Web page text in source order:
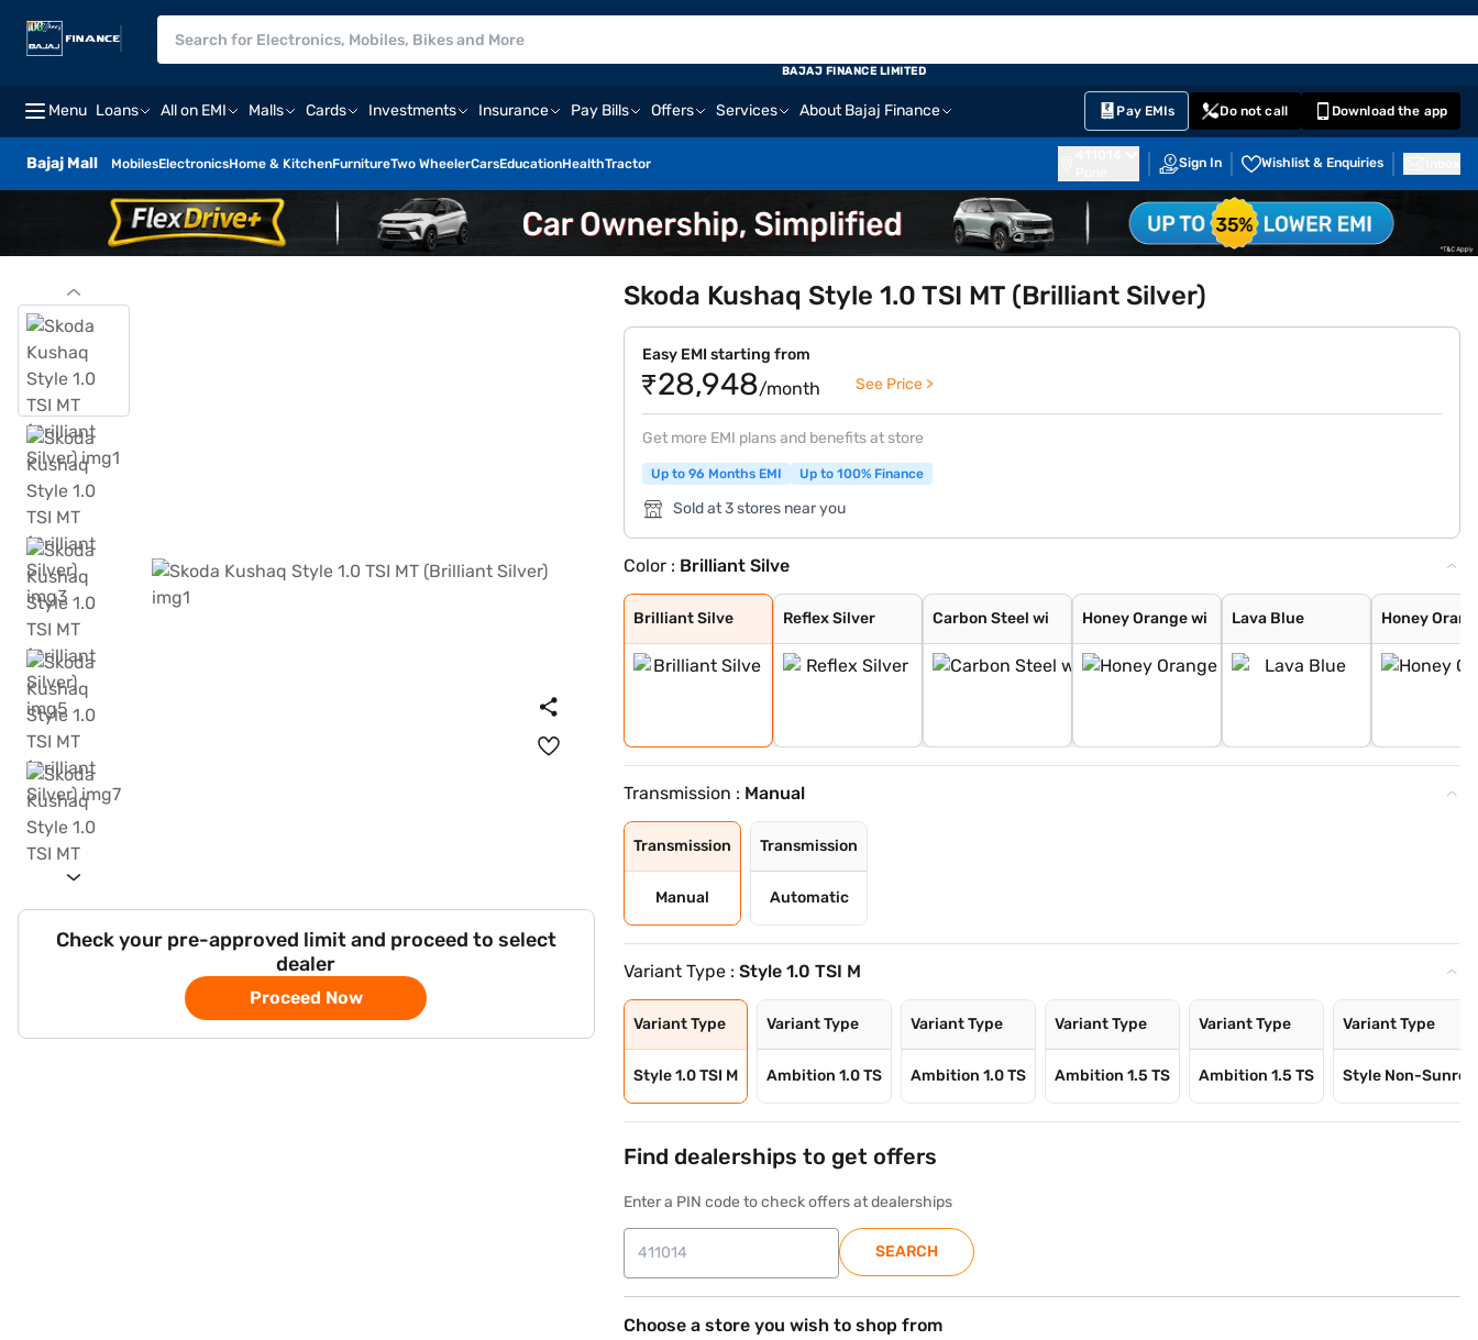
Menu Loans All on EMI Malls Cards Investments Insurance Pay Bills Offers Services About Bajaj Finance Pay EMIs Do not call Download the app
Bajaj Mall MobilesElectronicsHome & KitchenFurnitureTwo WheelerCarsEducationHealthTractor Sign In Wishlist & Enquiries
BAJAJ FINANCE LIMITED
Check your pre-approved limit and proceed to select
dealer
Proceed Now
Skoda Kushaq Style 1.0 TSI MT (Brilliant Silver)
Easy EMI starting from
₹28,948/month See Price >
Get more EMI plans and benefits at store
Up to 96 Months EMI Up to 100% Finance
Sold at 3 stores near you
Color : Brilliant Silve
Brilliant Silve
Brilliant Silve
Reflex Silver
Reflex Silver
Carbon Steel wi
Carbon Steel wi
Honey Orange wi
Honey Orange wi
Lava Blue
Lava Blue
Honey Orange
Honey
Candy White
Carbon Steel
Tornado Red
Candy White Wit
Honey Orange Wi
Tornado Red Wit
Transmission : Manual
Transmission
Manual
Transmission
Automatic
Variant Type :Style 1.0 TSI M
Variant Type
Style 1.0 TSI M
Variant Type
Ambition 1.0 TS
Variant Type
Ambition 1.0 TS
Variant Type
Ambition 1.5 TS
Variant Type
Ambition 1.5 TS
Variant Type
Style Non-Sunro
Find dealerships to get offers
Enter a PIN code to check offers at dealerships
SEARCH
Choose a store you wish to shop from